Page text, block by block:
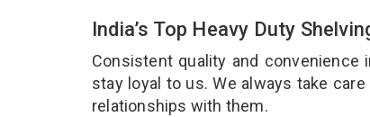
India’s Top Heavy Duty
Consistent quality and
stay loyal to us. We always take
relationships with them.